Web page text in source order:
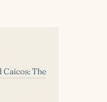
Caicos: The